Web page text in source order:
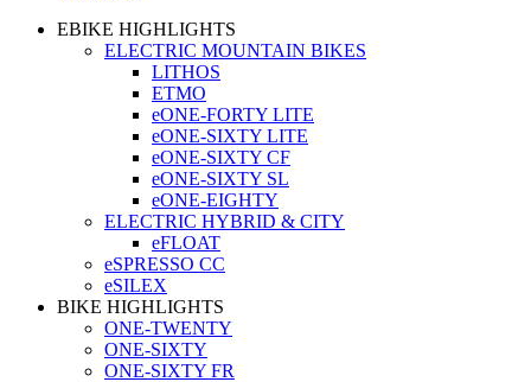
EBIKE HIGHLIGHTS
ELECTRIC MOUNTAIN BIKES
LITHOS
ETMO
eONE-FORTY LITE
eONE-SIXTY LITE
eONE-SIXTY CF
eONE-SIXTY SL
eONE-EIGHTY
ELECTRIC HYBRID & CITY
eFLOAT
eSPRESSO CC
eSILEX
BIKE HIGHLIGHTS
ONE-TWENTY
ONE-SIXTY
ONE-SIXTY FR